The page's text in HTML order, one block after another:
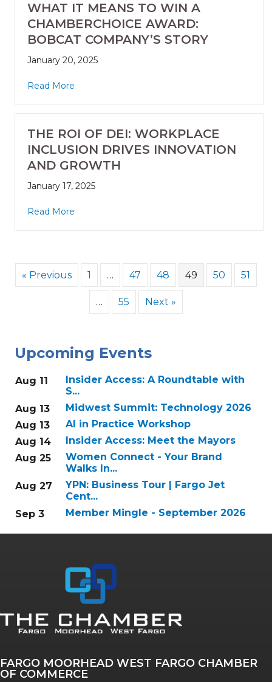
WHAT IT MEANS TO WIN A
CHAMBERCHOICE AWARD:
BOBCAT COMPANY’S STORY
January 20, 2025
Read More
THE ROI OF DEI: WORKPLACE
INCLUSION DRIVES INNOVATION
AND GROWTH
January 17, 2025
Read More
« Previous 1 … 47 48 49 50 51
… 55 Next »
Upcoming Events
Aug 11
Insider Access: A Roundtable with
S...
Aug 13
Midwest Summit: Technology 2026
Aug 13
AI in Practice Workshop
Aug 14
Insider Access: Meet the Mayors
Aug 25
Women Connect - Your Brand
Walks In...
Aug 27
YPN: Business Tour | Fargo Jet
Cent...
Sep 3
Member Mingle - September 2026
FARGO MOORHEAD WEST FARGO CHAMBER
OF COMMERCE